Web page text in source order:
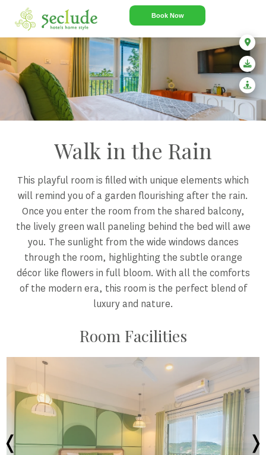
Book Now
Walk in the Rain
This playful room is filled with unique elements which
will remind you of a garden flourishing after the rain.
Once you enter the room from the shared balcony,
the lively green wall paneling behind the bed will awe
you. The sunlight from the wide windows dances
through the room, highlighting the subtle orange
décor like flowers in full bloom. With all the comforts
of the modern era, this room is the perfect blend of
luxury and nature.
Room Facilities